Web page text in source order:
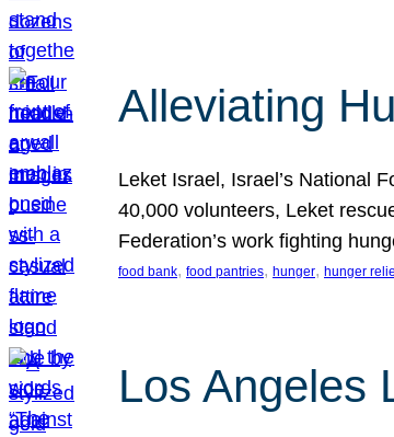
Alleviating
Leket Israel, Israel’s National
40,000 volunteers, Leket
Federation’s work fighting
food bank, food pantries, hunger, hunger
Los Angeles